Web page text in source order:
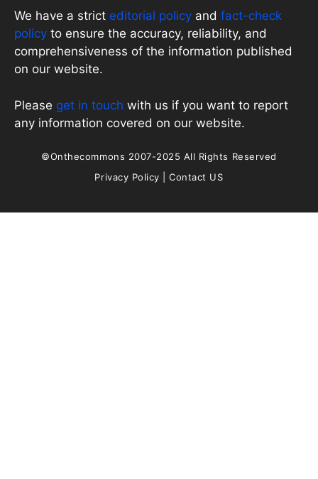
We have a strict editorial policy and fact-check
policy to ensure the accuracy, reliability, and
comprehensiveness of the information published
on our website.
Please get in touch with us if you want to report
any information covered on our website.
©Onthecommons 2007-2025 All Rights Reserved
Privacy Policy |Contact US